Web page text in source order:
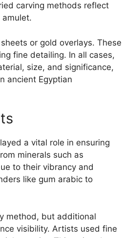
carving methods reflect
or gold overlays. These
fine detailing. In all cases,
size, and significance,
ancient Egyptian
a vital role in ensuring
minerals such as
to their vibrancy and
like gum arabic to
method, but additional
visibility. Artists used fine